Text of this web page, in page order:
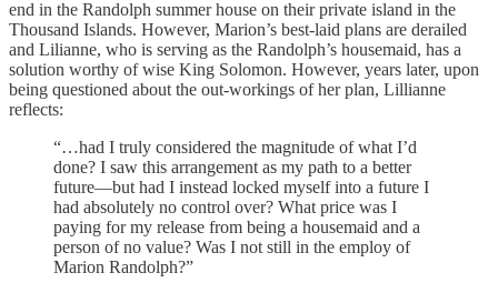
end in the Randolph summer house on their private island in the
Thousand Islands. However, Marion’s best-laid plans are derailed
and Lilianne, who is serving as the Randolph’s housemaid, has a
solution worthy of wise King Solomon. However, years later, upon
being questioned about the out-workings of her plan, Lillianne
reflects:
“…had I truly considered the magnitude of what I’d
done? I saw this arrangement as my path to a better
future—but had I instead locked myself into a future I
had absolutely no control over? What price was I
paying for my release from being a housemaid and a
person of no value? Was I not still in the employ of
Marion Randolph?”